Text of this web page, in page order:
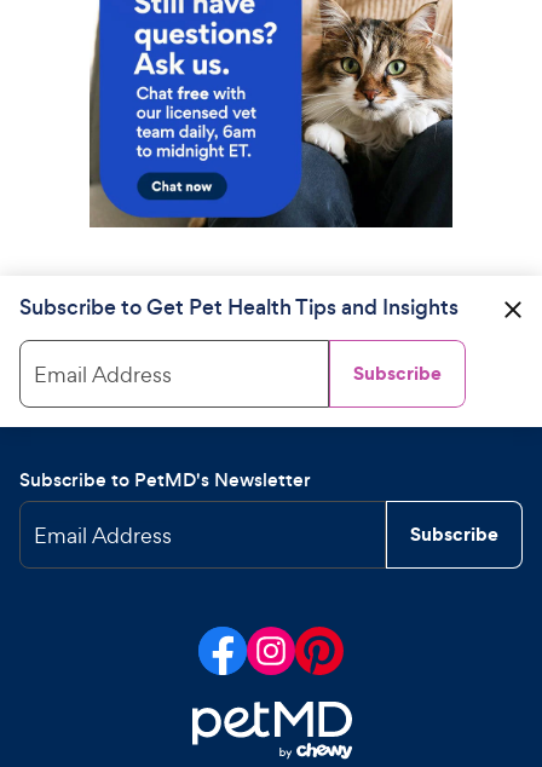
Subscribe to Get Pet Health Tips and Insights
Email Address Subscribe
Subscribe to PetMD's Newsletter
Email Address Subscribe